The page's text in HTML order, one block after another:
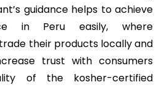
guidance helps to achieve
in Peru easily, where
their products locally and
trust with consumers
of the kosher-certified